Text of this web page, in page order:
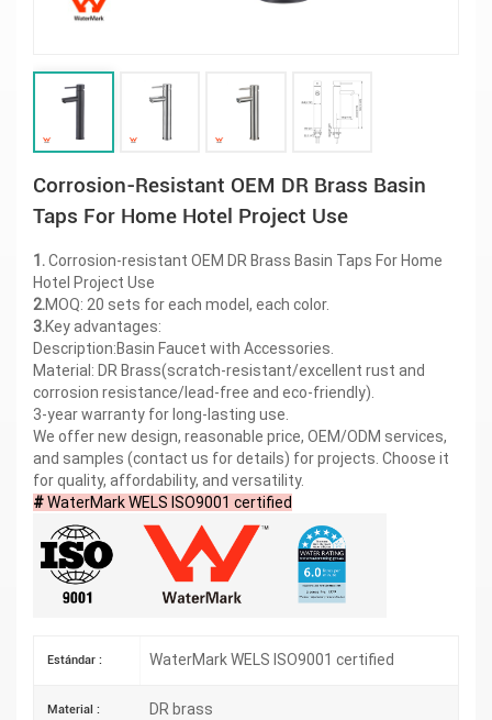
Corrosion-Resistant OEM DR Brass Basin
Taps For Home Hotel Project Use
1.Corrosion-resistant OEM DR Brass Basin Taps For Home
Hotel Project Use
2.MOQ: 20 sets for each model, each color.
3.Key advantages:
Description:Basin Faucet with Accessories.
Material: DR Brass(scratch-resistant/excellent rust and
corrosion resistance/lead-free and eco-friendly).
3-year warranty for long-lasting use.
We offer new design, reasonable price, OEM/ODM services,
and samples (contact us for details) for projects. Choose it
for quality, affordability, and versatility.
#WaterMark WELS ISO9001 certified
Estándar : WaterMark WELS ISO9001 certified
Material : DR brass